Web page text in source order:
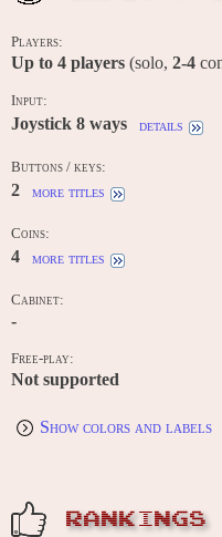
Players:
Up to 4 players (solo, 2-4
Input:
Joystick 8 ways details
Buttons / keys:
2 more titles
Coins:
4 more titles
Cabinet:
-
Free-play:
Not supported
Show colors and labels
RANKINGS